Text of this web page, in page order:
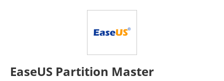
EaseUS Partition Master